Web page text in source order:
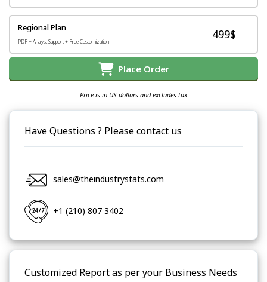
Regional Plan
PDF + Analyst Support + Free Customization
499$
Place Order
Price is in US dollars and excludes tax
Have Questions ? Please contact us
sales@theindustrystats.com
+1 (210) 807 3402
Customized Report as per your Business Needs